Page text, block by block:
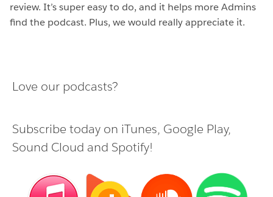
review. It’s super easy to do, and it helps more Admins
find the podcast. Plus, we would really appreciate it.
Love our podcasts?
Subscribe today on iTunes, Google Play,
Sound Cloud and Spotify!